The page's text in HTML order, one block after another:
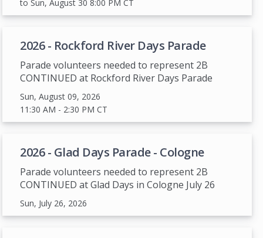
to Sun, August 30 8:00 PMCT
2026 - Rockford River Days Parade
Parade volunteers needed to represent 2B
CONTINUED at Rockford River Days Parade
Sun, August 09, 2026
11:30 AM - 2:30 PMCT
2026 - Glad Days Parade - Cologne
Parade volunteers needed to represent 2B
CONTINUED at Glad Days in Cologne July 26
Sun, July 26, 2026